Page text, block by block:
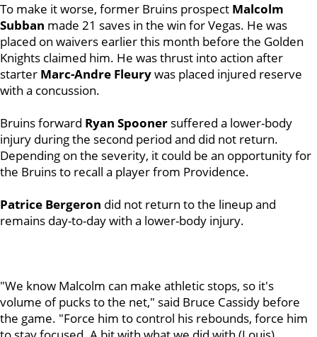
To make it worse, former Bruins prospect Malcolm
Subban made 21 saves in the win for Vegas. He was
placed on waivers earlier this month before the Golden
Knights claimed him. He was thrust into action after
starter Marc-Andre Fleurywas placed injured reserve
with a concussion.
Bruins forward Ryan Spooner suffered a lower-body
injury during the second period and did not return.
Depending on the severity, it could be an opportunity for
the Bruins to recall a player from Providence.
Patrice Bergeron did not return to the lineup and
remains day-to-day with a lower-body injury.
"We know Malcolm can make athletic stops, so it's
volume of pucks to the net," said Bruce Cassidy before
the game. "Force him to control his rebounds, force him